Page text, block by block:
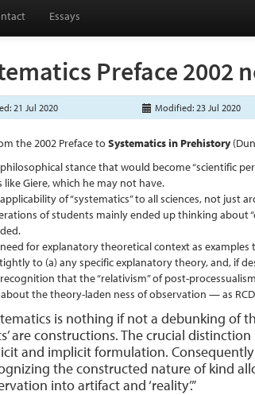
Essays
Preface 2002
21 Jul 2020 Modified: 23 Jul 2020
the 2002 Preface toSystematics in Prehistory
stance that would become “scientific
like Giere, which he may not have.
of “systematics” to all sciences, not just
of students mainly ended up thinking about
for explanatory theoretical context as
to (a) any specific explanatory theory, and, if
that the “relativism” of post-
about the theory-laden ness of observation — as
is nothing if not a debunking of
are constructions. The crucial
and implicit formulation.
the constructed nature of kind
into artifact and ‘reality’.”